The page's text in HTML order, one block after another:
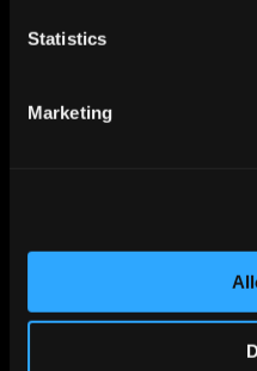
Statistics
Marketing
Comply with the California
statistical research that
applicable ethics and
Enable solely internal
consumer provided the
Anti-Spam Policy
We at Jeeva are committed